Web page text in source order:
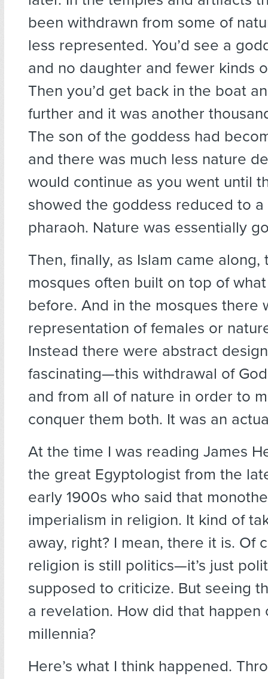
been withdrawn from some of
less represented. You’d see a
and no daughter and fewer kinds
Then you’d get back in the boat
further and it was another
The son of the goddess had
and there was much less nature
would continue as you went until
showed the goddess reduced to
pharaoh. Nature was essentially
Then, finally, as Islam came
mosques often built on top of
before. And in the mosques there
representation of females or
Instead there were abstract
fascinating—this withdrawal of
and from all of nature in order to
conquer them both. It was an
At the time I was reading James
the great Egyptologist from the
early 1900s who said that
imperialism in religion. It kind of
away, right? I mean, there it is. Of
religion is still politics—it’s just
supposed to criticize. But seeing
a revelation. How did that happen
millennia?
Here’s what I think happened.